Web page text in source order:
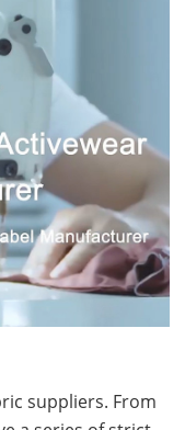
suppliers. From